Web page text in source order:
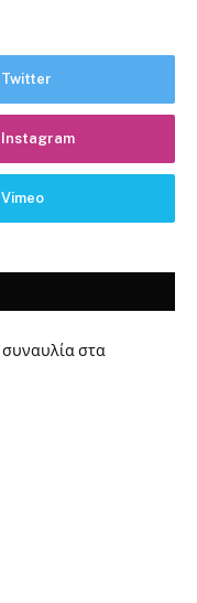
Twitter
Instagram
Vimeo